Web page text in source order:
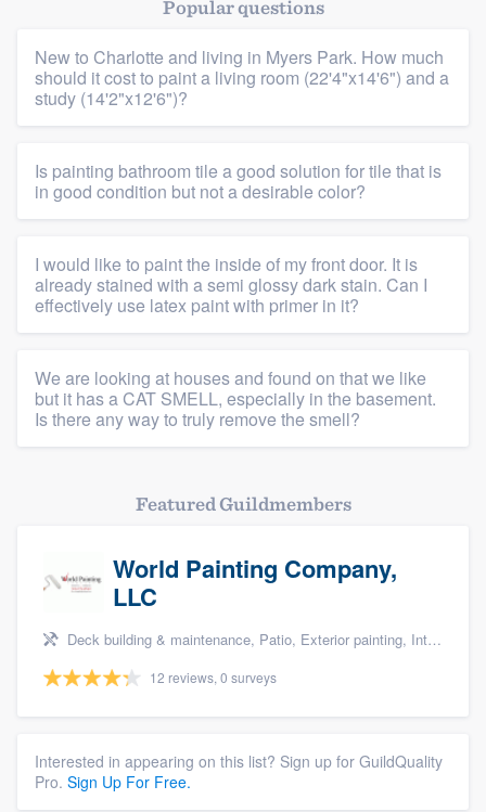
Popular questions
New to Charlotte and living in Myers Park. How much
should it cost to paint a living room (22'4"x14'6") and a
study (14'2"x12'6")?
Is painting bathroom tile a good solution for tile that is
in good condition but not a desirable color?
I would like to paint the inside of my front door. It is
already stained with a semi glossy dark stain. Can I
effectively use latex paint with primer in it?
We are looking at houses and found on that we like
but it has a CAT SMELL, especially in the basement.
Is there any way to truly remove the smell?
Featured Guildmembers
World Painting Company,
LLC
Deck building & maintenance, Patio, Exterior painting, Interior painting, and Design build remodel
12 reviews, 0 surveys
Interested in appearing on this list? Sign up for GuildQuality
Pro. Sign Up For Free.